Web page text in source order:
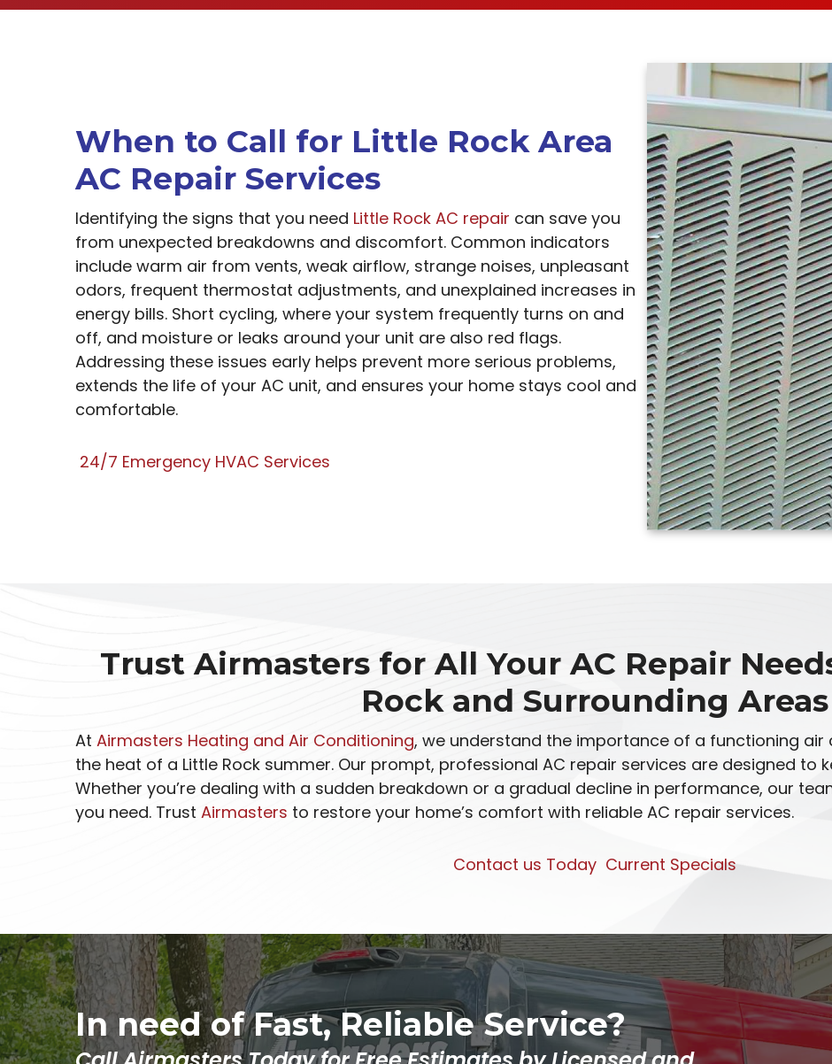
When to Call for Little Rock Area
AC Repair Services
Identifying the signs that you need Little Rock AC repair can save you
from unexpected breakdowns and discomfort. Common indicators
include warm air from vents, weak airflow, strange noises, unpleasant
odors, frequent thermostat adjustments, and unexplained increases in
energy bills. Short cycling, where your system frequently turns on and
off, and moisture or leaks around your unit are also red flags.
Addressing these issues early helps prevent more serious problems,
extends the life of your AC unit, and ensures your home stays cool and
comfortable.
24/7 Emergency HVAC Services
Trust Airmasters for All Your AC Repair
Rock and Surrounding Areas
AtAirmasters Heating and Air Conditioning, we understand the importance of a functioning air
the heat of a Little Rock summer. Our prompt, professional AC repair services are designed
Whether you’re dealing with a sudden breakdown or a gradual decline in performance, our
you need. TrustAirmasters to restore your home’s comfort with reliable AC repair services.
Contact us Today Current Specials
In need of Fast, Reliable Service?